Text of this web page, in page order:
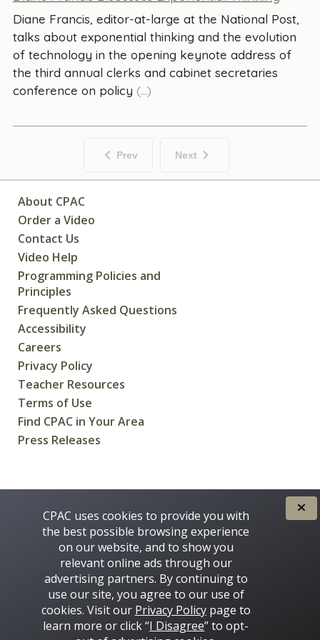
Diane Francis, editor-at-large at the National Post,
talks about exponential thinking and the evolution
of technology in the opening keynote address of
the third annual clerks and cabinet secretaries
conference on policy (...)
Prev Next
About CPAC
Order a Video
Contact Us
Video Help
Programming Policies and
Principles
Frequently Asked Questions
Accessibility
Careers
Privacy Policy
Teacher Resources
Terms of Use
Find CPAC in Your Area
Press Releases
Some images on this site © 2016 - 2026 Thinkstock
CPAC uses cookies to provide you with
the best possible browsing experience
on our website, and to show you
relevant online ads through our
advertising partners. By continuing to
use our site, you agree to our use of
cookies. Visit our Privacy Policypage to
learn more or click “I Disagree” to opt-